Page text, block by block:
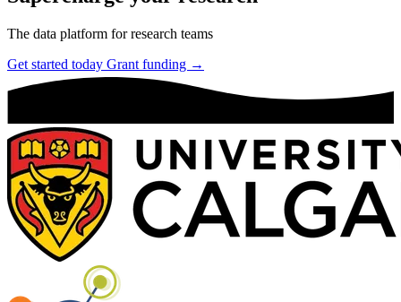
The data platform for research teams
Get started today Grant funding →